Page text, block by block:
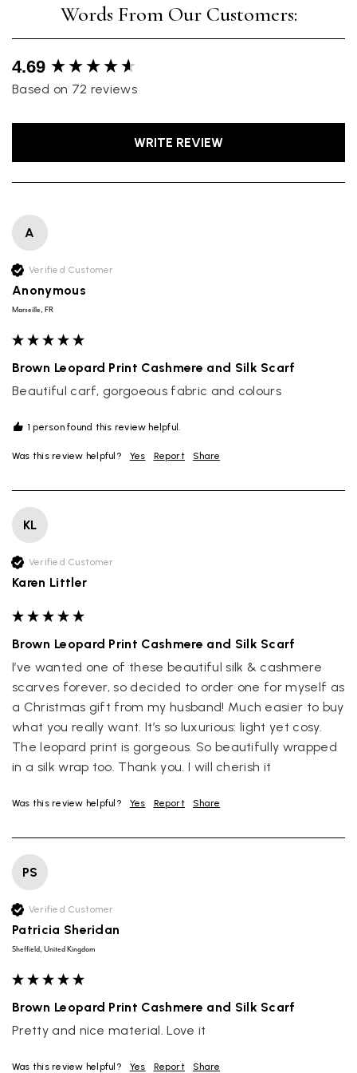
4.69
Based on 72 reviews
WRITE REVIEW
A
Verified Customer
Anonymous
Marseille, FR
Brown Leopard Print Cashmere and Silk Scarf
Beautiful carf, gorgoeous fabric and colours
1 person found this review helpful.
Was this review helpful? Yes Report Share
KL
Verified Customer
Karen Littler
Brown Leopard Print Cashmere and Silk Scarf
I’ve wanted one of these beautiful silk & cashmere
scarves forever, so decided to order one for myself as
a Christmas gift from my husband! Much easier to buy
what you really want. It’s so luxurious: light yet cosy.
The leopard print is gorgeous. So beautifully wrapped
in a silk wrap too. Thank you. I will cherish it
Was this review helpful? Yes Report Share
PS
Verified Customer
Patricia Sheridan
Sheffield, United Kingdom
Brown Leopard Print Cashmere and Silk Scarf
Pretty and nice material. Love it
Was this review helpful? Yes Report Share
New content loaded